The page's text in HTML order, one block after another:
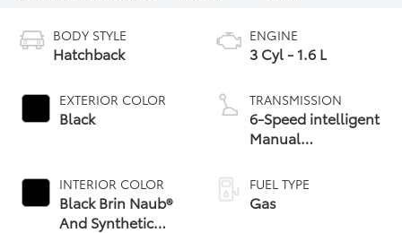
BODY STYLE
Hatchback
EXTERIOR COLOR
Black
INTERIOR COLOR
Black Brin Naub®
And Synthetic
ENGINE
3 Cyl - 1.6 L
TRANSMISSION
6-Speed intelligent
Manual
with rev-matching
FUEL TYPE
Gas